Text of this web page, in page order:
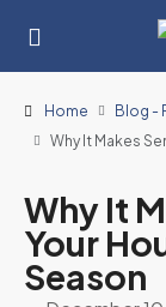
Home Blog -
Why It Makes
Why It
Your
Season